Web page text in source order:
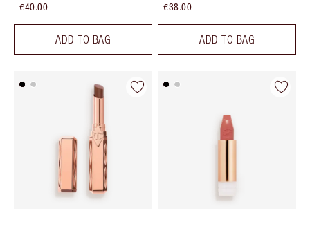
€40.00
ADD TO BAG
€38.00
ADD TO BAG